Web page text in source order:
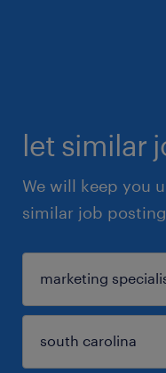
let similar
We will keep you
similar job